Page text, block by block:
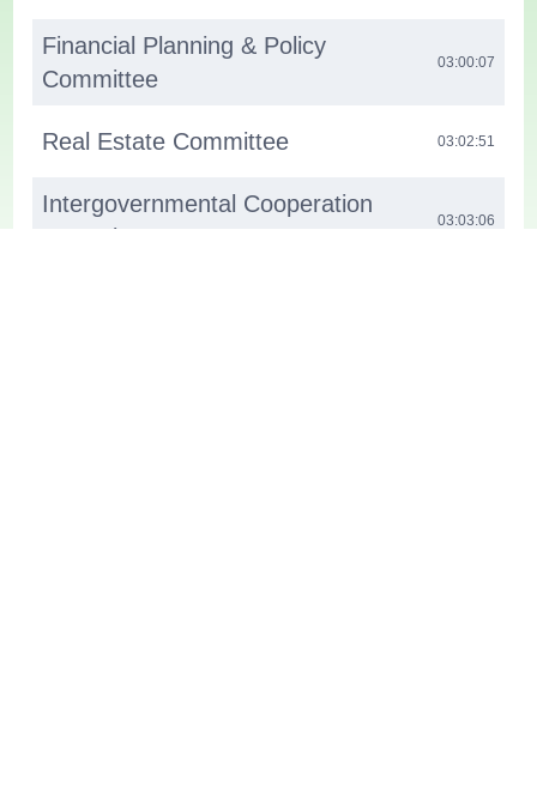
Financial Planning & Policy
Committee
03:00:07
Real Estate Committee 03:02:51
Intergovernmental Cooperation
Committee
03:03:06